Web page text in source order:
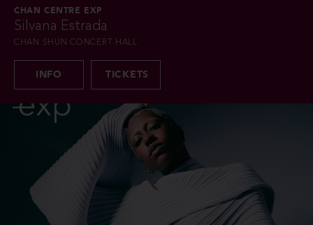
CHAN CENTRE EXP
Silvana Estrada
CHAN SHUN CONCERT HALL
INFO TICKETS